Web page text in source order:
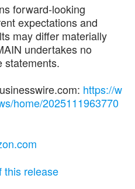
forward-looking
expectations and
may differ materially
undertakes no
statements.
https://w
home/2025111963770
this release